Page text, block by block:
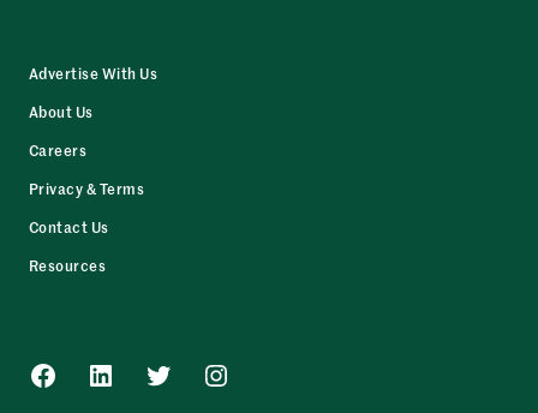
Advertise With Us
About Us
Careers
Privacy & Terms
Contact Us
Resources
Facebook
LinkedInTwitterInstagram